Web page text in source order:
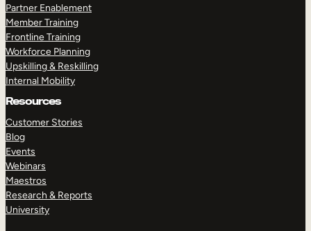
Partner Enablement
Member Training
Frontline Training
Workforce Planning
Upskilling & Reskilling
Internal Mobility
Resources
Customer Stories
Blog
Events
Webinars
Maestros
Research & Reports
University